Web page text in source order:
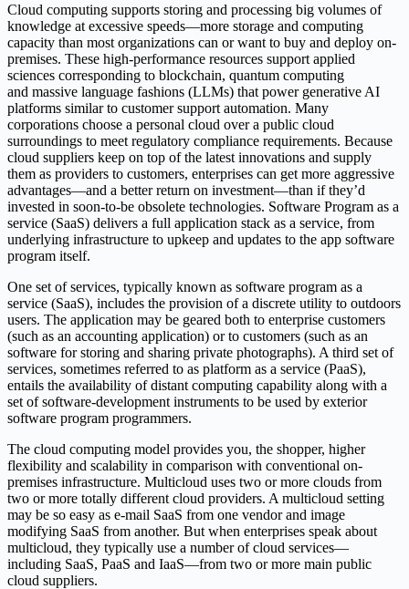
Cloud computing supports storing and processing big volumes of
knowledge at excessive speeds—more storage and computing
capacity than most organizations can or want to buy and deploy on-
premises. These high-performance resources support applied
sciences corresponding to blockchain, quantum computing
and massive language fashions (LLMs) that power generative AI
platforms similar to customer support automation. Many
corporations choose a personal cloud over a public cloud
surroundings to meet regulatory compliance requirements. Because
cloud suppliers keep on top of the latest innovations and supply
them as providers to customers, enterprises can get more aggressive
advantages—and a better return on investment—than if they’d
invested in soon-to-be obsolete technologies. Software Program as a
service (SaaS) delivers a full application stack as a service, from
underlying infrastructure to upkeep and updates to the app software
program itself.
One set of services, typically known as software program as a
service (SaaS), includes the provision of a discrete utility to outdoors
users. The application may be geared both to enterprise customers
(such as an accounting application) or to customers (such as an
software for storing and sharing private photographs). A third set of
services, sometimes referred to as platform as a service (PaaS),
entails the availability of distant computing capability along with a
set of software-development instruments to be used by exterior
software program programmers.
The cloud computing model provides you, the shopper, higher
flexibility and scalability in comparison with conventional on-
premises infrastructure. Multicloud uses two or more clouds from
two or more totally different cloud providers. A multicloud setting
may be so easy as e-mail SaaS from one vendor and image
modifying SaaS from another. But when enterprises speak about
multicloud, they typically use a number of cloud services—
including SaaS, PaaS and IaaS—from two or more main public
cloud suppliers.